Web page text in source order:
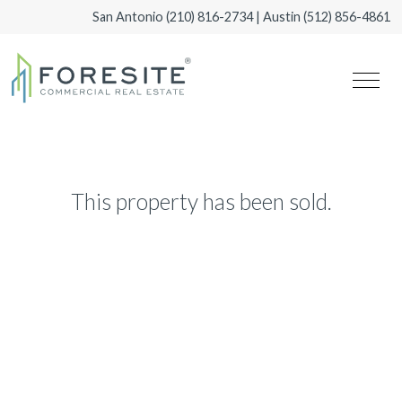
San Antonio (210) 816-2734| Austin (512) 856-4861
This property has been sold.